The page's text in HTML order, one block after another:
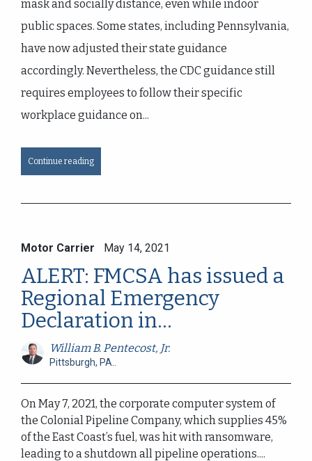
Continue reading
mask and socially distance, even while indoor
public spaces. Some states, including Pennsylvania,
have now adjusted their state guidance
accordingly. Nevertheless, the CDC guidance still
requires employees to follow their specific
workplace guidance on...
Motor Carrier May 14, 2021
ALERT: FMCSA has issued a
Regional Emergency
Declaration in...
William B. Pentecost, Jr.
Pittsburgh, PA..
On May 7, 2021, the corporate computer system of
the Colonial Pipeline Company, which supplies 45%
of the East Coast’s fuel, was hit with ransomware,
leading to a shutdown all pipeline operations....